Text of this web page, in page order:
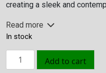
creating a sleek and
Read more
In stock
Chicago
Fire
Add to cart